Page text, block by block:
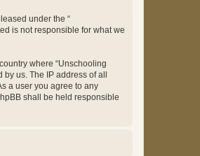
under the “
is not responsible for what we
where “Unschooling
us. The IP address of all
a user you agree to any
shall be held responsible